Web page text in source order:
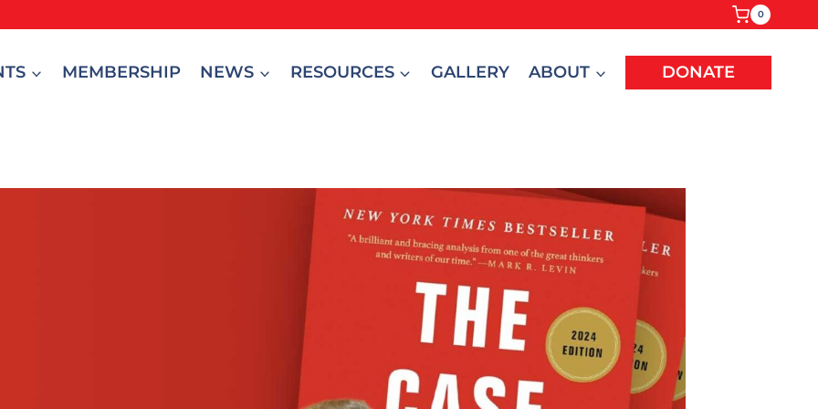
0
MEMBERSHIP NEWS RESOURCES GALLERY ABOUT DONATE